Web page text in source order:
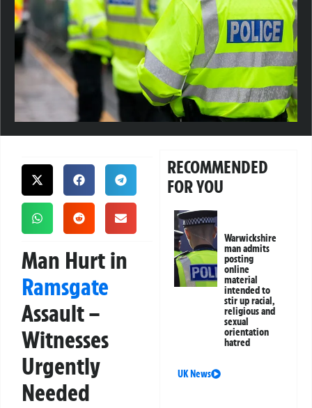
Man Hurt in
Ramsgate
Assault –
Witnesses
Urgently
Needed
RECOMMENDED
FOR YOU
Warwickshire
man admits
posting
online
material
intended to
stir up racial,
religious and
sexual
orientation
hatred
UK News